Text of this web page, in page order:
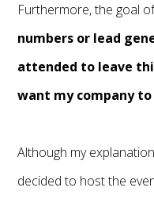
Furthermore, the goal
numbers or lead
attended to leave
want my company
Although my
decided to host the